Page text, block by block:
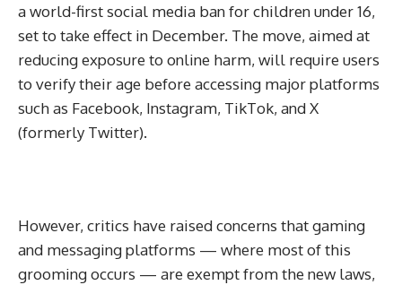
a world-first social media ban for children under 16,
set to take effect in December. The move, aimed at
reducing exposure to online harm, will require users
to verify their age before accessing major platforms
such as Facebook, Instagram, TikTok, and X
(formerly Twitter).
However, critics have raised concerns that gaming
and messaging platforms — where most of this
grooming occurs — are exempt from the new laws,